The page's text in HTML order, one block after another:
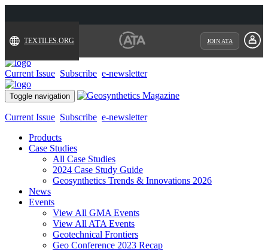
TEXTILES.ORG JOIN ATA
Current Issue Subscribe e-newsletter
Toggle navigation
Current Issue Subscribe e-newsletter
Products
Case Studies
All Case Studies
2024 Case Study Guide
Geosynthetics Trends & Innovations 2026
News
Events
View All GMA Events
View All ATA Events
Geotechnical Frontiers
Geo Conference 2023 Recap